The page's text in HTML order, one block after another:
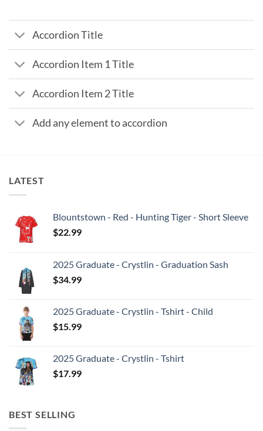
Accordion Title
Accordion Item 1 Title
Accordion Item 2 Title
Add any element to accordion
LATEST
Blountstown - Red - Hunting Tiger - Short Sleeve
$22.99
2025 Graduate - Crystlin - Graduation Sash
$34.99
2025 Graduate - Crystlin - Tshirt - Child
$15.99
2025 Graduate - Crystlin - Tshirt
$17.99
BEST SELLING